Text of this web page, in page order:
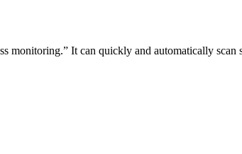
It can quickly and automatically